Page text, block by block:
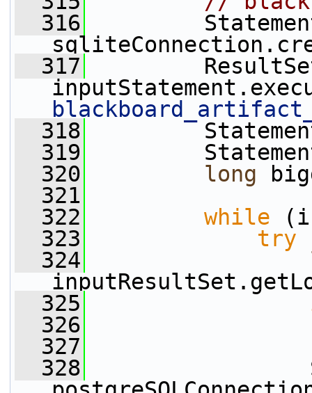
  316
Statement
  317
ResultSet
  318
Statement
  319
Statement
  320
long
  321
  322
while
  323
try
  324
  325
  326
  327
  328